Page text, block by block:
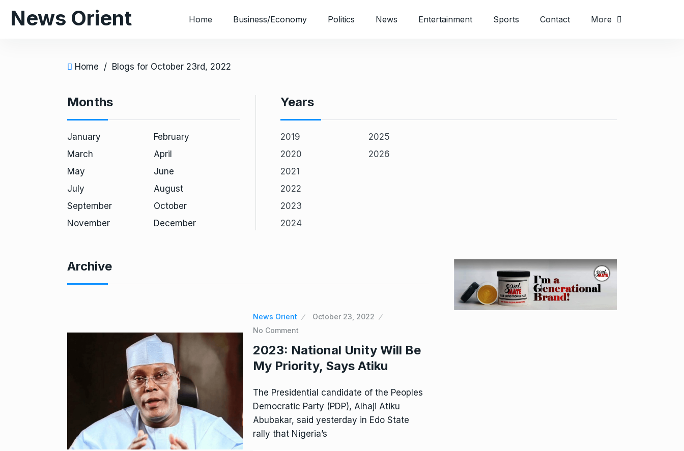
News Orient Home Business/Economy Politics News Entertainment Sports Contact More
Home / Blogs for October 23rd, 2022
Months
January
February
March
April
May
June
July
August
September
October
November
December
Years
2019
2020
2021
2022
2023
2024
2025
2026
Archive
News Orient
October 23, 2022
No Comment
2023: National Unity Will Be
My Priority, Says Atiku
The Presidential candidate of the Peoples
Democratic Party (PDP), Alhaji Atiku
Abubakar, said yesterday in Edo State
rally that Nigeria’s